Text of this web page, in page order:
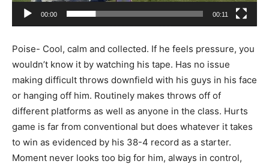
00:00 00:11
Poise- Cool, calm and collected. If he feels pressure, you
wouldn’t know it by watching his tape. Has no issue
making difficult throws downfield with his guys in his face
or hanging off him. Routinely makes throws off of
different platforms as well as anyone in the class. Hurts
game is far from conventional but does whatever it takes
to win as evidenced by his 38-4 record as a starter.
Moment never looks too big for him, always in control,